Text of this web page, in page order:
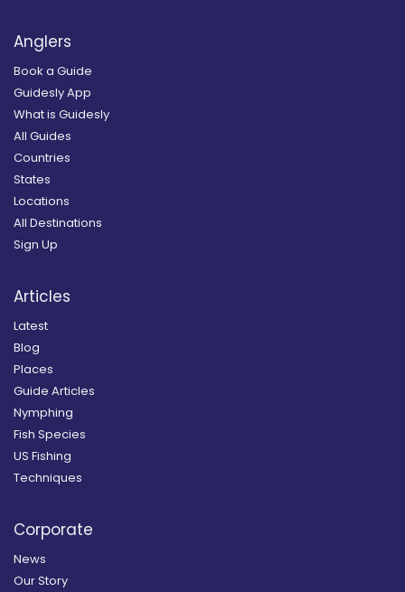
Anglers
Book a Guide
Guidesly App
What is Guidesly
All Guides
Countries
States
Locations
All Destinations
Sign Up
Articles
Latest
Blog
Places
Guide Articles
Nymphing
Fish Species
US Fishing
Techniques
Corporate
News
Our Story